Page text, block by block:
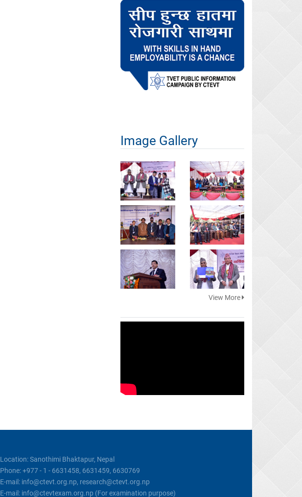
Image Gallery
View More
Location: Sanothimi Bhaktapur, Nepal
Phone: +977 - 1 - 6631458, 6631459, 6630769
E-mail: info@ctevt.org.np, research@ctevt.org.np
E-mail: info@ctevtexam.org.np (For examination purpose)